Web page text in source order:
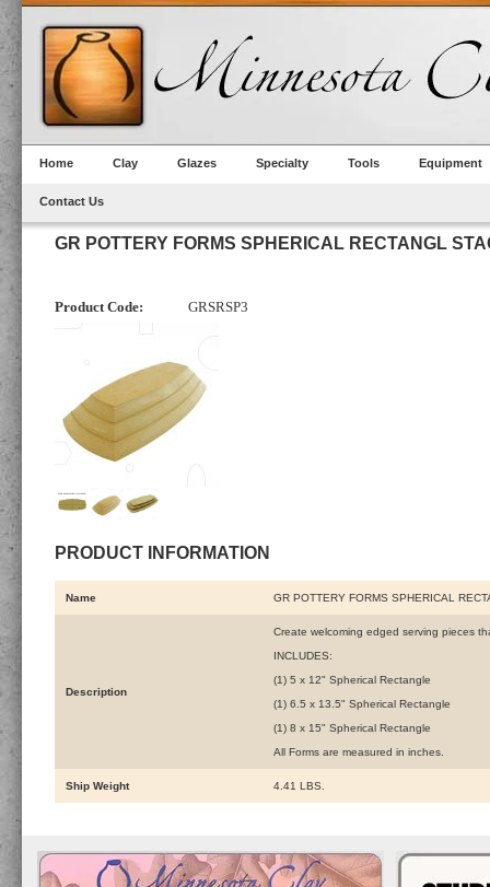
Home Clay Glazes Specialty Tools Equipment
Contact Us
GR POTTERY FORMS SPHERICAL RECTANGL
Product Code: GRSRSP3
PRODUCT INFORMATION
Name GR POTTERY FORMS SPHERICAL
Description
Create welcoming edged serving pieces
INCLUDES:
(1) 5 x 12" Spherical Rectangle
(1) 6.5 x 13.5" Spherical Rectangle
(1) 8 x 15" Spherical Rectangle
All Forms are measured in inches.
Ship Weight 4.41 LBS.